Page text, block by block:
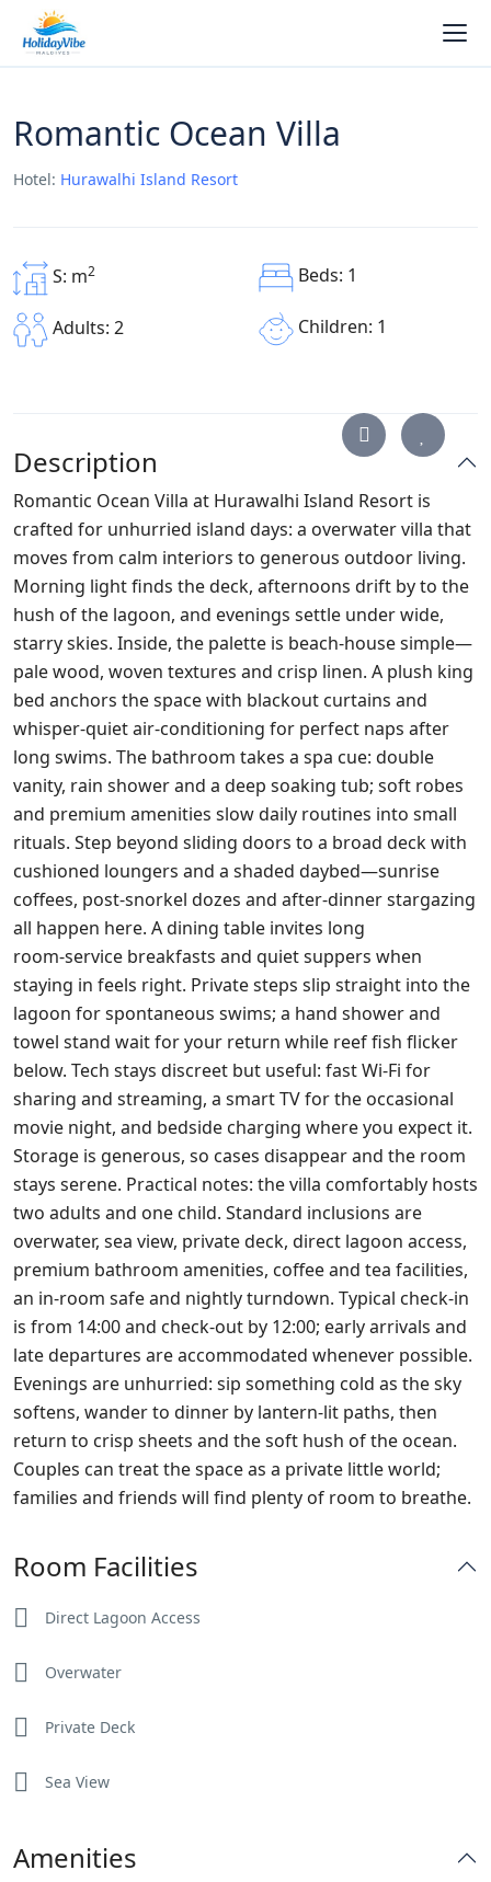
Romantic Ocean Villa
Hotel: Hurawalhi Island Resort
S: m2 Beds: 1
Adults: 2 Children: 1
Description
Romantic Ocean Villa at Hurawalhi Island Resort is
crafted for unhurried island days: a overwater villa that
moves from calm interiors to generous outdoor living.
Morning light finds the deck, afternoons drift by to the
hush of the lagoon, and evenings settle under wide,
starry skies. Inside, the palette is beach‑house simple—
pale wood, woven textures and crisp linen. A plush king
bed anchors the space with blackout curtains and
whisper‑quiet air‑conditioning for perfect naps after
long swims. The bathroom takes a spa cue: double
vanity, rain shower and a deep soaking tub; soft robes
and premium amenities slow daily routines into small
rituals. Step beyond sliding doors to a broad deck with
cushioned loungers and a shaded daybed—sunrise
coffees, post‑snorkel dozes and after‑dinner stargazing
all happen here. A dining table invites long
room‑service breakfasts and quiet suppers when
staying in feels right. Private steps slip straight into the
lagoon for spontaneous swims; a hand shower and
towel stand wait for your return while reef fish flicker
below. Tech stays discreet but useful: fast Wi‑Fi for
sharing and streaming, a smart TV for the occasional
movie night, and bedside charging where you expect it.
Storage is generous, so cases disappear and the room
stays serene. Practical notes: the villa comfortably hosts
two adults and one child. Standard inclusions are
overwater, sea view, private deck, direct lagoon access,
premium bathroom amenities, coffee and tea facilities,
an in‑room safe and nightly turndown. Typical check‑in
is from 14:00 and check‑out by 12:00; early arrivals and
late departures are accommodated whenever possible.
Evenings are unhurried: sip something cold as the sky
softens, wander to dinner by lantern‑lit paths, then
return to crisp sheets and the soft hush of the ocean.
Couples can treat the space as a private little world;
families and friends will find plenty of room to breathe.
Room Facilities
Direct Lagoon Access
Overwater
Private Deck
Sea View
Amenities